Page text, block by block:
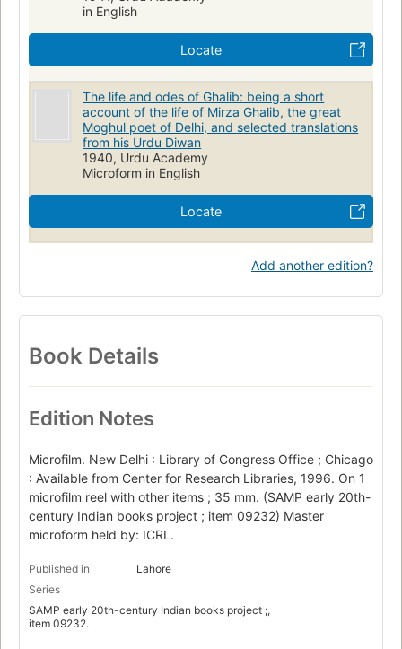
in English
Locate
The life and odes of Ghalib: being a short
account of the life of Mirza Ghalib, the great
Moghul poet of Delhi, and selected translations
from his Urdu Diwan
1940, Urdu Academy
Microform in English
Locate
Add another edition?
Book Details
Edition Notes
Microfilm. New Delhi : Library of Congress Office ; Chicago
: Available from Center for Research Libraries, 1996. On 1
microfilm reel with other items ; 35 mm. (SAMP early 20th-
century Indian books project ; item 09232) Master
microform held by: ICRL.
Published in
Lahore
Series
SAMP early 20th-century Indian books project ;,
item 09232.